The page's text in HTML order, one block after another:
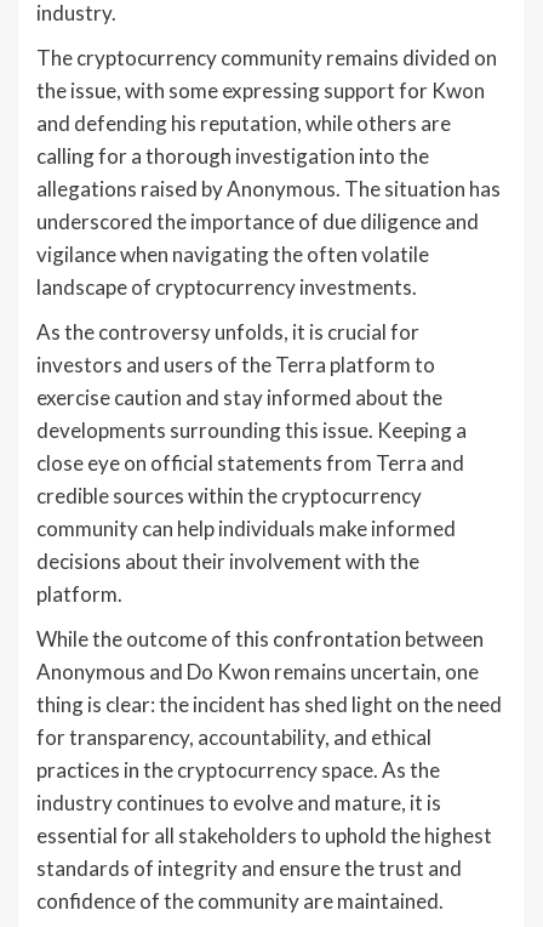
industry.
The cryptocurrency community remains divided on
the issue, with some expressing support for Kwon
and defending his reputation, while others are
calling for a thorough investigation into the
allegations raised by Anonymous. The situation has
underscored the importance of due diligence and
vigilance when navigating the often volatile
landscape of cryptocurrency investments.
As the controversy unfolds, it is crucial for
investors and users of the Terra platform to
exercise caution and stay informed about the
developments surrounding this issue. Keeping a
close eye on official statements from Terra and
credible sources within the cryptocurrency
community can help individuals make informed
decisions about their involvement with the
platform.
While the outcome of this confrontation between
Anonymous and Do Kwon remains uncertain, one
thing is clear: the incident has shed light on the need
for transparency, accountability, and ethical
practices in the cryptocurrency space. As the
industry continues to evolve and mature, it is
essential for all stakeholders to uphold the highest
standards of integrity and ensure the trust and
confidence of the community are maintained.